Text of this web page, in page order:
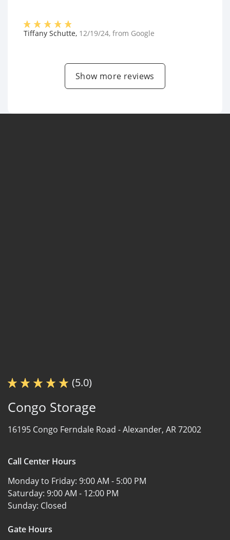
Tiffany Schutte, 12/19/24, from Google
Show more reviews
(5.0)
Congo Storage
16195 Congo Ferndale Road -Alexander, AR 72002
Call Center Hours
Monday to Friday: 9:00 AM - 5:00 PM
Saturday: 9:00 AM - 12:00 PM
Sunday: Closed
Gate Hours